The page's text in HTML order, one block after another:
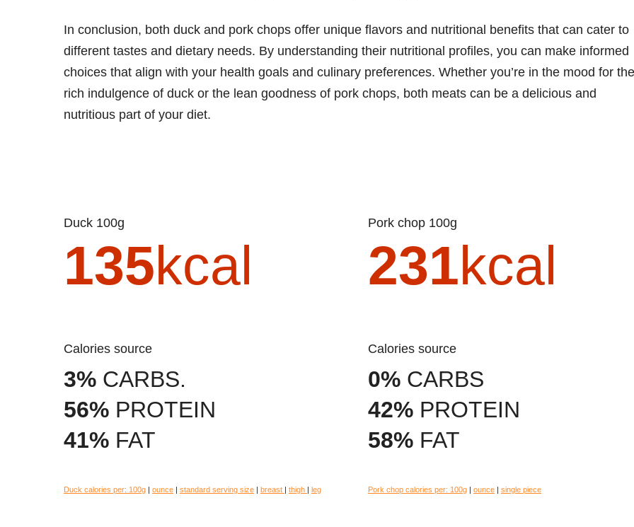
In conclusion, both duck and pork chops offer unique flavors and nutritional benefits that can cater to
different tastes and dietary needs. By understanding their nutritional profiles, you can make informed
choices that align with your health goals and culinary preferences. Whether you’re in the mood for the
rich indulgence of duck or the lean goodness of pork chops, both meats can be a delicious and
nutritious part of your diet.
Duck 100g
135kcal
Calories source
3% CARBS.
56% PROTEIN
41% FAT
Duck calories per: 100g | ounce | standard serving size | breast | thigh | leg
Pork chop 100g
231kcal
Calories source
0% CARBS
42% PROTEIN
58% FAT
Pork chop calories per: 100g | ounce | single piece